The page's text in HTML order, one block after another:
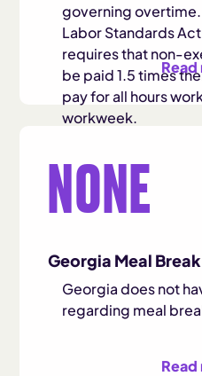
governing
Labor Standards
requires that non-
be paid 1.5 times
pay for all hours
workweek.
the minimum salary
administrative,
executive
making at least this
eligible for overtime
duties.
Read
NONE
Georgia Meal
Georgia does not
regarding meal
Read